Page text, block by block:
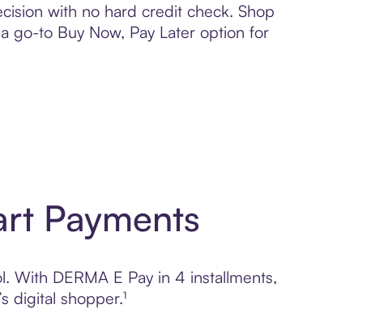
with no hard credit check. Shop
go-to Buy Now, Pay Later option for
Payments
With DERMA E Pay in 4 installments,
digital shopper.¹